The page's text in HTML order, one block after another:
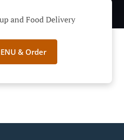
and Food Delivery
& Order